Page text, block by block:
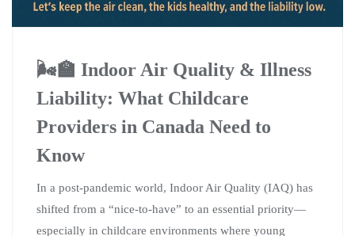
🌬️🏫 Indoor Air Quality & Illness
Liability: What Childcare
Providers in Canada Need to
Know
In a post-pandemic world, Indoor Air Quality (IAQ) has
shifted from a “nice-to-have” to an essential priority—
especially in childcare environments where young